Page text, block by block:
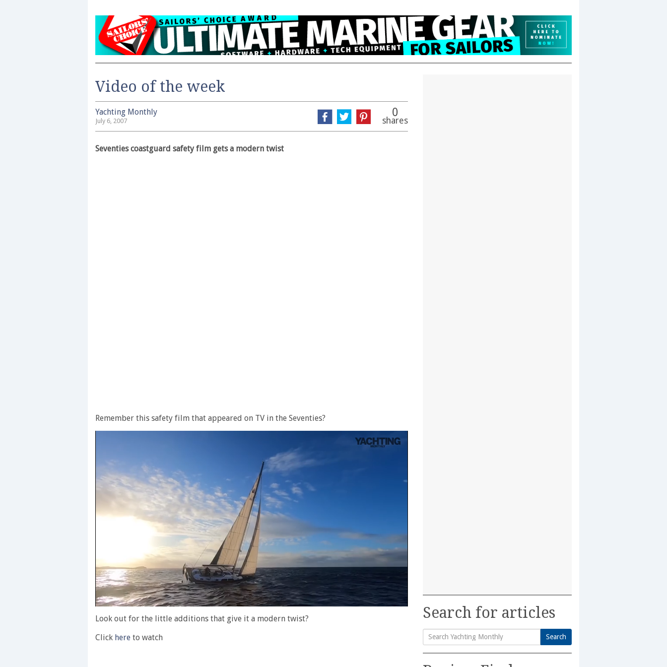
Video of the week
Yachting Monthly
July 6, 2007
0
shares
Seventies coastguard safety film gets a modern twist
Remember this safety film that appeared on TV in the Seventies?
seconds
1
minute,
Look out for the little additions that give it a modern twist?
Click here to watch
Search for articles
Search
for:
Search